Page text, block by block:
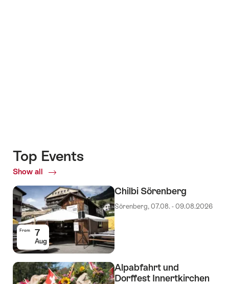
Top Events
Show all
Top
From 7
Aug
Chilbi Sörenberg
Sörenberg, 07.08. - 09.08.2026
Alpabfahrt und
Dorffest Innertkirchen